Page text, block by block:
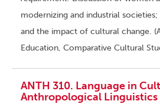
modernizing and industrial
and the impact of cultural change.
Education, Comparative Cultural
ANTH 310. Language in
Anthropological Linguistics